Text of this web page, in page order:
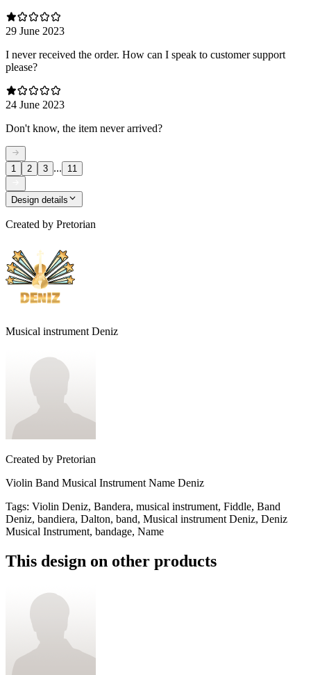
29 June 2023
I never received the order. How can I speak to customer support
please?
24 June 2023
Don't know, the item never arrived?
1 2 3 ... 11
Design details
Created by Pretorian
Musical instrument Deniz
Created by Pretorian
Violin Band Musical Instrument Name Deniz
Tags: Violin Deniz, Bandera, musical instrument, Fiddle, Band
Deniz, bandiera, Dalton, band, Musical instrument Deniz, Deniz
Musical Instrument, bandage, Name
This design on other products